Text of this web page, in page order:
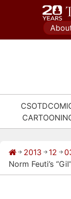
CSOTD
→ 2013 → 12 →
Norm Feuti’s